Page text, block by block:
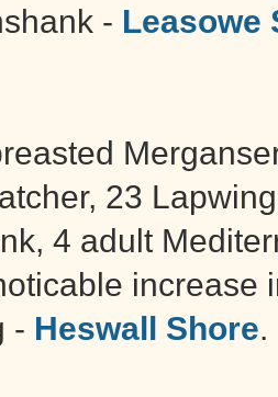
- Leasowe
23
4 adult
increase
- Heswall Shore.